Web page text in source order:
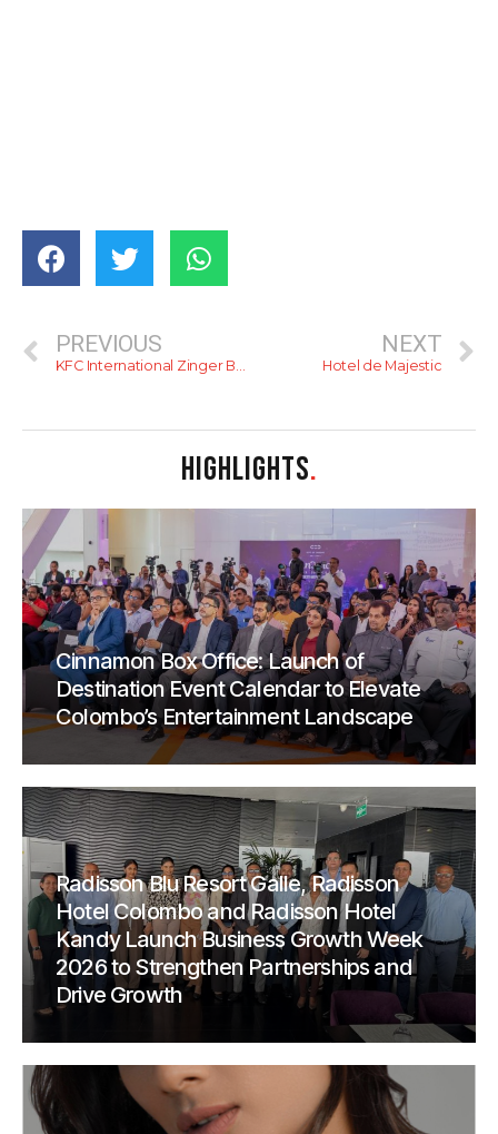
PREVIOUS
KFC International Zinger Burgers Compared
NEXT
Hotel de Majestic
HIGHLIGHTS.
Cinnamon Box Office: Launch of
Destination Event Calendar to Elevate
Colombo’s Entertainment Landscape
Radisson Blu Resort Galle, Radisson
Hotel Colombo and Radisson Hotel
Kandy Launch Business Growth Week
2026 to Strengthen Partnerships and
Drive Growth